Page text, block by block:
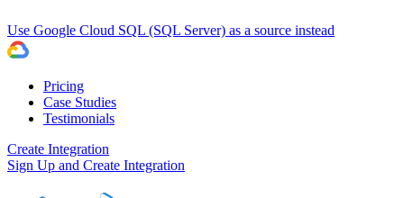
Use Google Cloud SQL (SQL Server) as a source instead
Pricing
Case Studies
Testimonials
Create Integration
Sign Up and Create Integration